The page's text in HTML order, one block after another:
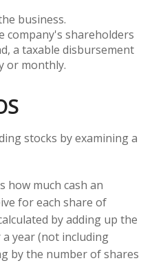
business.
company's shareholders
a taxable disbursement
or monthly.
stocks by examining a
how much cash an
for each share of
by adding up the
year (not including
by the number of shares